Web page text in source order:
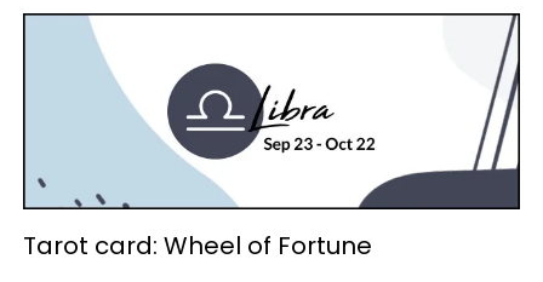
Tarot card: Wheel of Fortune